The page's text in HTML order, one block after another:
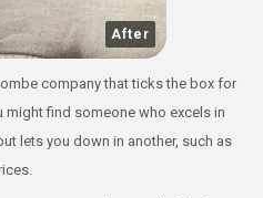
After
company that ticks the box for
might find someone who excels in
lets you down in another, such as